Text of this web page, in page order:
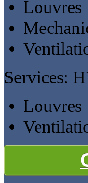
Louvres
Services:
Louvres